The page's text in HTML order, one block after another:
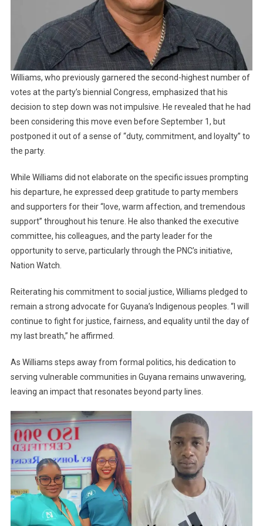
Williams, who previously garnered the second-highest number of
votes at the party’s biennial Congress, emphasized that his
decision to step down was not impulsive. He revealed that he had
been considering this move even before September 1, but
postponed it out of a sense of “duty, commitment, and loyalty” to
the party.
While Williams did not elaborate on the specific issues prompting
his departure, he expressed deep gratitude to party members
and supporters for their “love, warm affection, and tremendous
support” throughout his tenure. He also thanked the executive
committee, his colleagues, and the party leader for the
opportunity to serve, particularly through the PNC’s initiative,
Nation Watch.
Reiterating his commitment to social justice, Williams pledged to
remain a strong advocate for Guyana’s Indigenous peoples. “I will
continue to fight for justice, fairness, and equality until the day of
my last breath,” he affirmed.
As Williams steps away from formal politics, his dedication to
serving vulnerable communities in Guyana remains unwavering,
leaving an impact that resonates beyond party lines.